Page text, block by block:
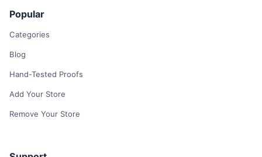
Popular
Categories
Blog
Hand-Tested Proofs
Add Your Store
Remove Your Store